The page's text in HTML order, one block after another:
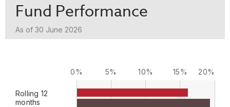
Fund Performance
As of 30 June 2026
Rolling 12
months
0% 5% 10% 15% 20%